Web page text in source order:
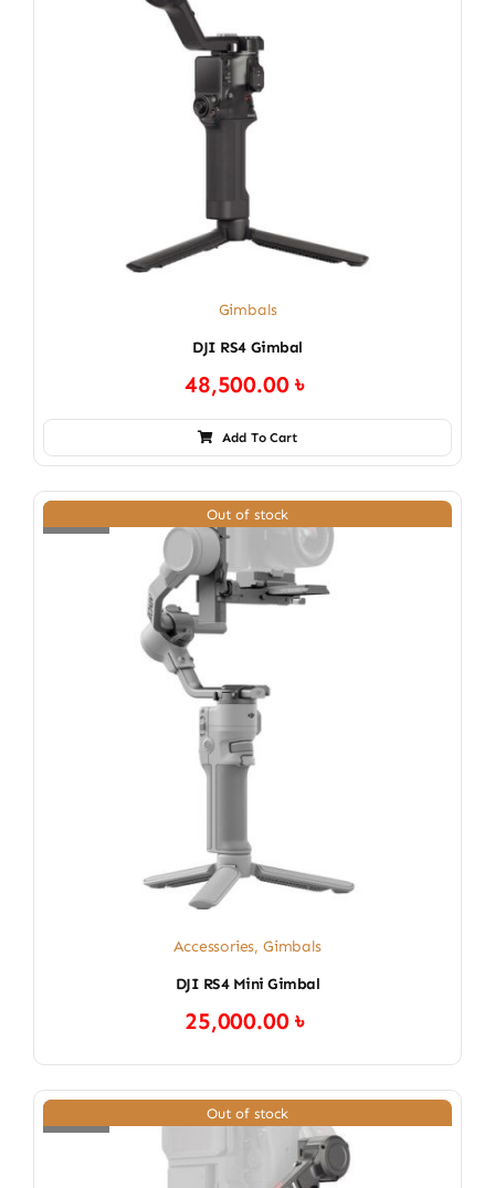
Gimbals
DJI RS4 Gimbal
48,500.00৳
Add To Cart
Out of stock
Accessories, Gimbals
DJI RS4 Mini Gimbal
25,000.00৳
Out of stock